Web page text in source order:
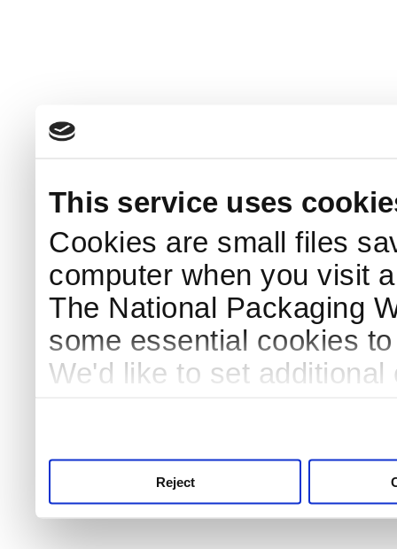
This service uses
Cookies are small files
computer when you visit
The National Packaging
some essential cookies
We'd like to set
Reject